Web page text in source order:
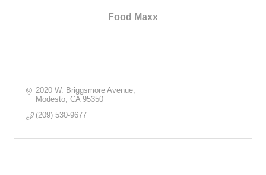
Food Maxx
2020 W. Briggsmore Avenue
Modesto CA 95350
(209) 530-9677